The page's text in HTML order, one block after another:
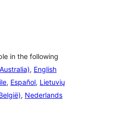
in the following
, English
, Español, Lietuvių
, Nederlands